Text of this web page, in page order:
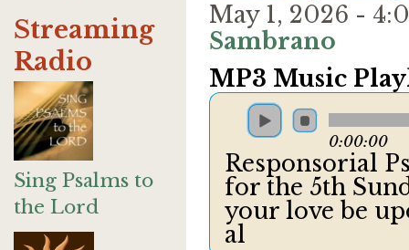
Streaming
Radio
Sing Psalms to
the Lord
May 1, 2026 -
Sambrano
MP3 Music
0:00:00
Responsorial
for the 5th
your love be
al